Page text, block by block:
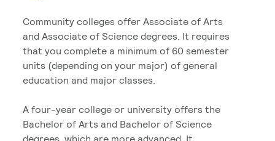
Community colleges offer Associate of Arts
and Associate of Science degrees. It requires
that you complete a minimum of 60 semester
units (depending on your major) of general
education and major classes.
A four-year college or university offers the
Bachelor of Arts and Bachelor of Science
degrees, which are more advanced. It